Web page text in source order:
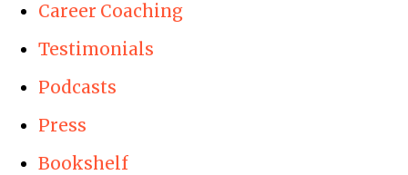
Career Coaching
Testimonials
Podcasts
Press
Bookshelf